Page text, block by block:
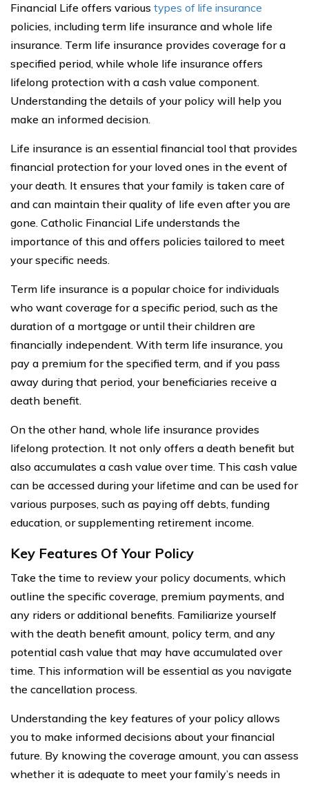
Financial Life offers various types of life insurance
policies, including term life insurance and whole life
insurance. Term life insurance provides coverage for a
specified period, while whole life insurance offers
lifelong protection with a cash value component.
Understanding the details of your policy will help you
make an informed decision.
Life insurance is an essential financial tool that provides
financial protection for your loved ones in the event of
your death. It ensures that your family is taken care of
and can maintain their quality of life even after you are
gone. Catholic Financial Life understands the
importance of this and offers policies tailored to meet
your specific needs.
Term life insurance is a popular choice for individuals
who want coverage for a specific period, such as the
duration of a mortgage or until their children are
financially independent. With term life insurance, you
pay a premium for the specified term, and if you pass
away during that period, your beneficiaries receive a
death benefit.
On the other hand, whole life insurance provides
lifelong protection. It not only offers a death benefit but
also accumulates a cash value over time. This cash value
can be accessed during your lifetime and can be used for
various purposes, such as paying off debts, funding
education, or supplementing retirement income.
Key Features Of Your Policy
Take the time to review your policy documents, which
outline the specific coverage, premium payments, and
any riders or additional benefits. Familiarize yourself
with the death benefit amount, policy term, and any
potential cash value that may have accumulated over
time. This information will be essential as you navigate
the cancellation process.
Understanding the key features of your policy allows
you to make informed decisions about your financial
future. By knowing the coverage amount, you can assess
whether it is adequate to meet your family’s needs in